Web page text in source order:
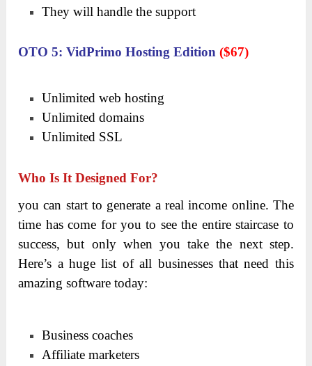
They will handle the support
OTO 5: VidPrimo Hosting Edition($67)
Unlimited web hosting
Unlimited domains
Unlimited SSL
Who Is It Designed For?
you can start to generate a real income online. The
time has come for you to see the entire staircase to
success, but only when you take the next step.
Here’s a huge list of all businesses that need this
amazing software today:
Business coaches
Affiliate marketers